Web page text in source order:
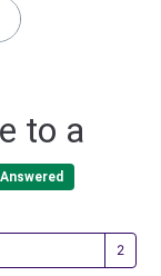
to a
Answered